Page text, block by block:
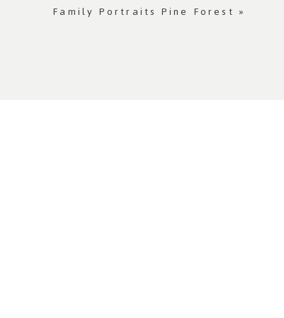
Family Portraits Pine Forest »